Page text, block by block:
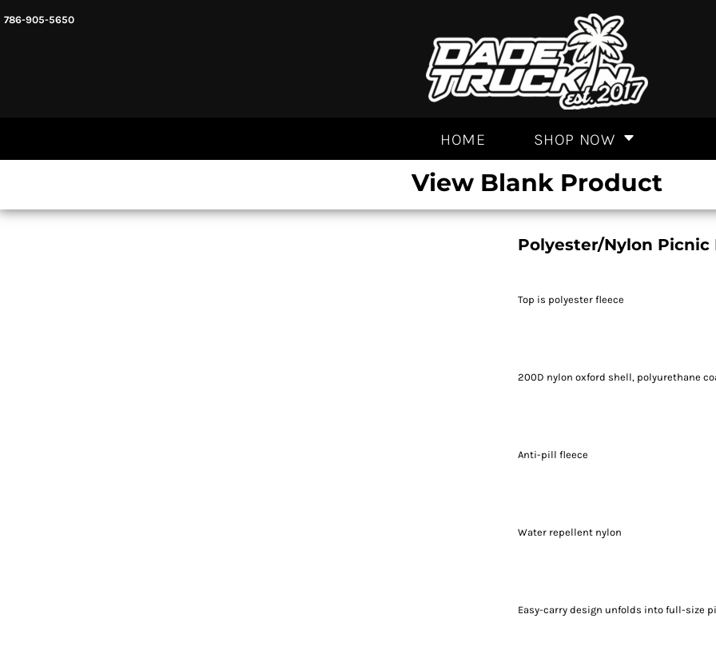
786-905-5650
HOME SHOP NOW
View Blank Product
Polyester/Nylon Picnic
Top is polyester fleece
200D nylon oxford shell, polyurethane
Anti-pill fleece
Water repellent nylon
Easy-carry design unfolds into full-size